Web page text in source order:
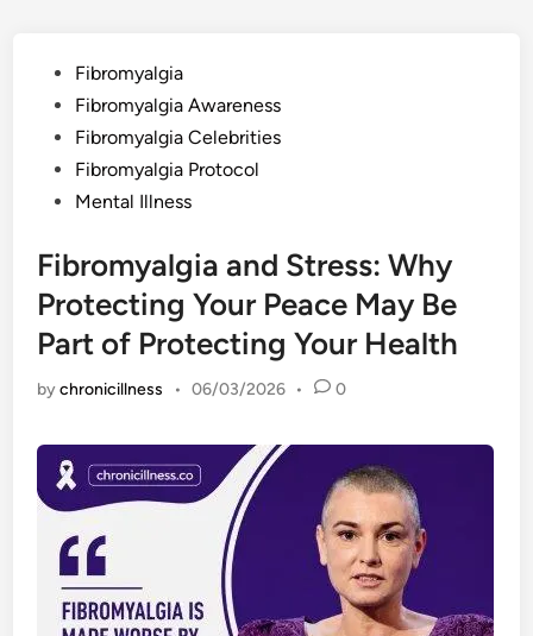
PostedFibromyalgia
Fibromyalgia Awareness
Fibromyalgia Celebrities
Fibromyalgia Protocol
Mental Illness
Fibromyalgia and Stress: Why
Protecting Your Peace May Be
Part of Protecting Your Health
bychronicillness • 06/03/2026 • 0